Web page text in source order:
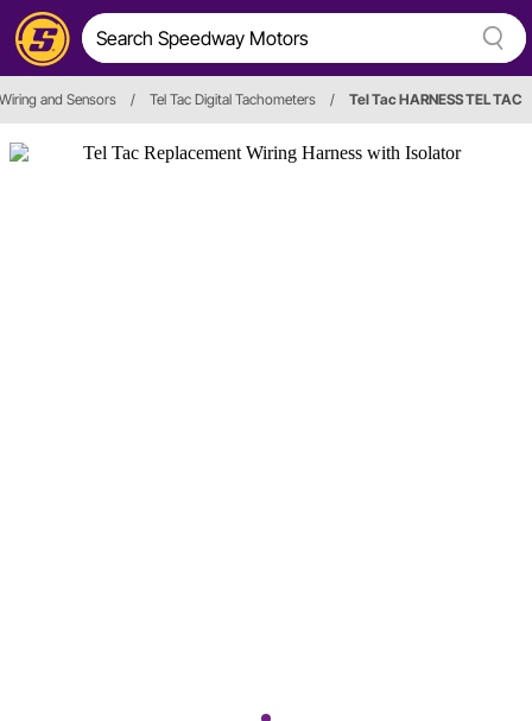
and Sensors / Tel Tac Digital Tachometers / Tel Tac HARNESS TEL TAC